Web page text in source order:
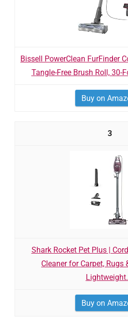
Bissell PowerClean FurFinder
Tangle-Free Brush Roll, 30-
Buy on
3
Shark Rocket Pet Plus |
Cleaner for Carpet, Rugs
Buy on